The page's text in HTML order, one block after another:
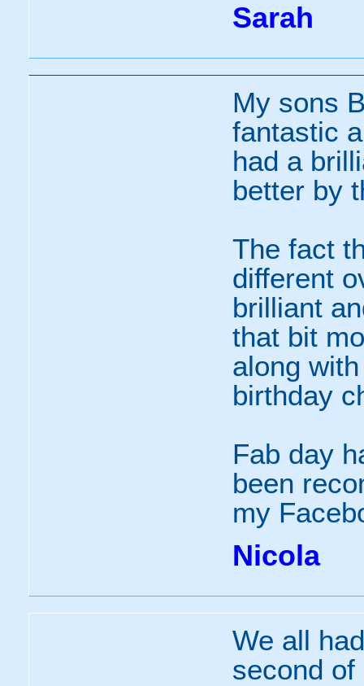
Sarah
My sons
fantastic
had a
better by
The fact
different
brilliant
that bit
along
birthday
Fab day
been
my
Nicola
We all
second of